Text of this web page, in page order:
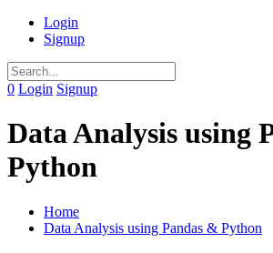
Login
Signup
0 Login Signup
Data Analysis using
Python
Home
Data Analysis using Pandas & Python